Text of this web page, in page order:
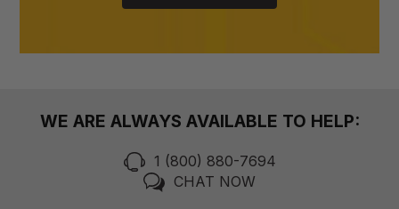
WE ARE ALWAYS AVAILABLE TO HELP:
1 (800) 880-7694
CHAT NOW